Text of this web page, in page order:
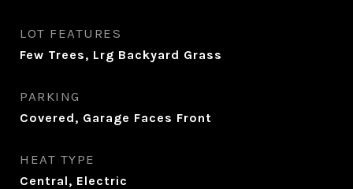
LOT FEATURES
Few Trees, Lrg Backyard Grass
PARKING
Covered, Garage Faces Front
HEAT TYPE
Central, Electric